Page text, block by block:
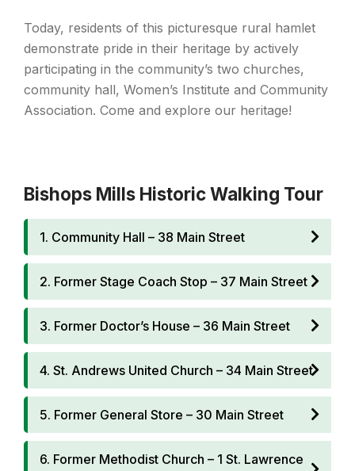
Today, residents of this picturesque rural hamlet
demonstrate pride in their heritage by actively
participating in the community’s two churches,
community hall, Women’s Institute and Community
Association. Come and explore our heritage!
Bishops Mills Historic Walking Tour
1. Community Hall – 38 Main Street
2. Former Stage Coach Stop – 37 Main Street
3. Former Doctor’s House – 36 Main Street
4. St. Andrews United Church – 34 Main Street
5. Former General Store – 30 Main Street
6. Former Methodist Church – 1 St. Lawrence